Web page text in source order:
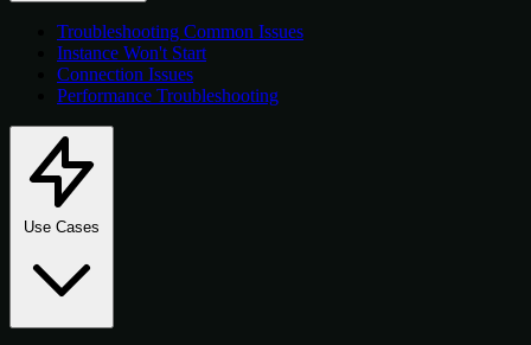
Troubleshooting Common Issues
Instance Won't Start
Connection Issues
Performance Troubleshooting
Use Cases